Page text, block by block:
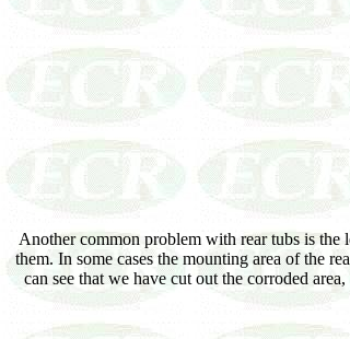
Another common problem with rear tubs is the
them. In some cases the mounting area of the
can see that we have cut out the corroded